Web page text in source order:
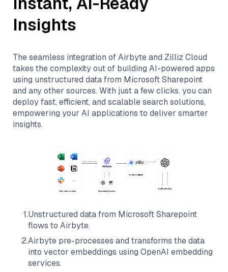
Insights
The seamless integration ofAirbyteand Zilliz Cloud
takes the complexity out of building AI-powered apps
using unstructured data from Microsoft Sharepoint
and any other sources. With just a few clicks, you can
deploy fast, efficient, and scalable search solutions,
empowering your AI applications to deliver smarter
insights.
1.Unstructured data from Microsoft Sharepoint
flows to Airbyte.
2.Airbyte pre-processes and transforms the data
into vector embeddings using OpenAI embedding
services.